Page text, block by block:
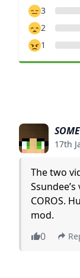
17th
The two
COROS.
mod.
0
3
2
1